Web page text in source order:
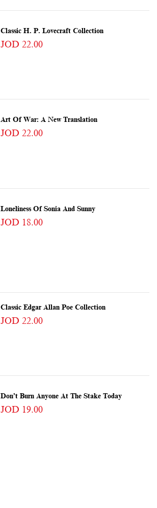
Classic H. P. Lovecraft Collection
JOD 22.00
Art Of War: A New Translation
JOD 22.00
Loneliness Of Sonia And Sunny
JOD 18.00
Classic Edgar Allan Poe Collection
JOD 22.00
Don’t Burn Anyone At The Stake Today
JOD 19.00